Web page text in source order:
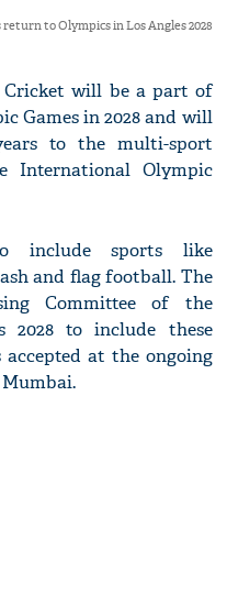
to Olympics in Los Angles 2028
will be a part of
Games in 2028 and will
to the multi-sport
International Olympic
include sports like
and flag football. The
Committee of the
2028 to include these
at the ongoing
Mumbai.